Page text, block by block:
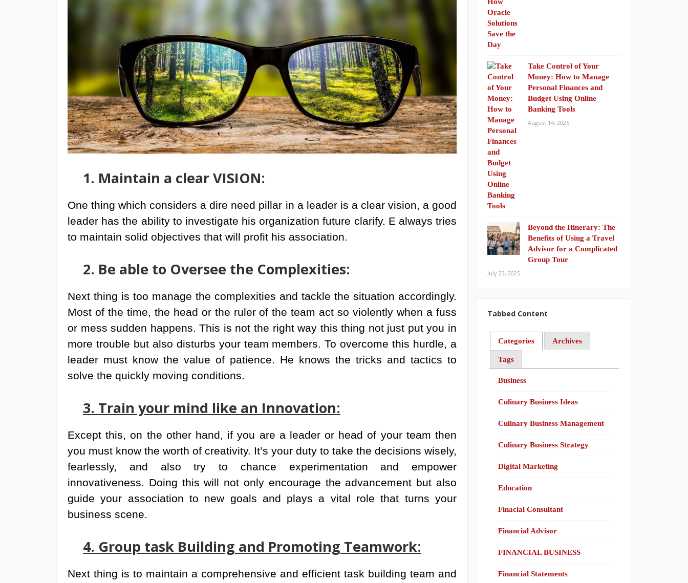
1. Maintain a clear VISION:
One thing which considers a dire need pillar in a leader is a clear vision, a good
leader has the ability to investigate his organization future clarify. E always tries
to maintain solid objectives that will profit his association.
2. Be able to Oversee the Complexities:
Next thing is too manage the complexities and tackle the situation accordingly.
Most of the time, the head or the ruler of the team act so violently when a fuss
or mess sudden happens. This is not the right way this thing not just put you in
more trouble but also disturbs your team members. To overcome this hurdle, a
leader must know the value of patience. He knows the tricks and tactics to
solve the quickly moving conditions.
3. Train your mind like an Innovation:
Except this, on the other hand, if you are a leader or head of your team then
you must know the worth of creativity. It’s your duty to take the decisions wisely,
fearlessly, and also try to chance experimentation and empower
innovativeness. Doing this will not only encourage the advancement but also
guide your association to new goals and plays a vital role that turns your
business scene.
4. Group task Building and Promoting Teamwork:
Next thing is to maintain a comprehensive and efficient task building team and
Take Control of Your
Money: How to Manage
Personal Finances and
Budget Using Online
Banking Tools
August 14, 2025
Beyond the Itinerary: The
Benefits of Using a Travel
Advisor for a Complicated
Group Tour
July 23, 2025
Tabbed Content
Categories Archives
Tags
Business
Culinary Business Ideas
Culinary Business Management
Culinary Business Strategy
Digital Marketing
Education
Finacial Consultant
Financial Advisor
FINANCIAL BUSINESS
Financial Statements